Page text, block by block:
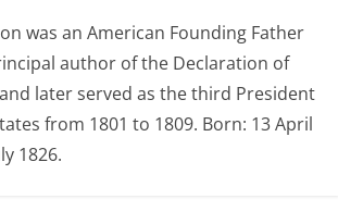
was an American Founding Father
author of the Declaration of
later served as the third President
from 1801 to 1809. Born: 13 April
1826.